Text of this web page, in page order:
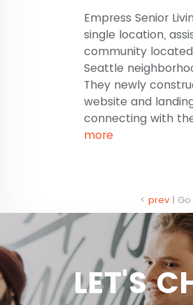
Empress Senior
single location,
community
Seattle
They newly
website and
connecting with
more
< prev |
LET'S